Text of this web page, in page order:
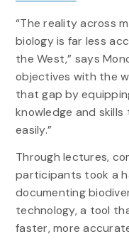
“The reality across
biology is far less
the West,” says
objectives with the
that gap by
knowledge and
easily.”
Through lectures,
participants took a
documenting
technology, a tool
faster, more